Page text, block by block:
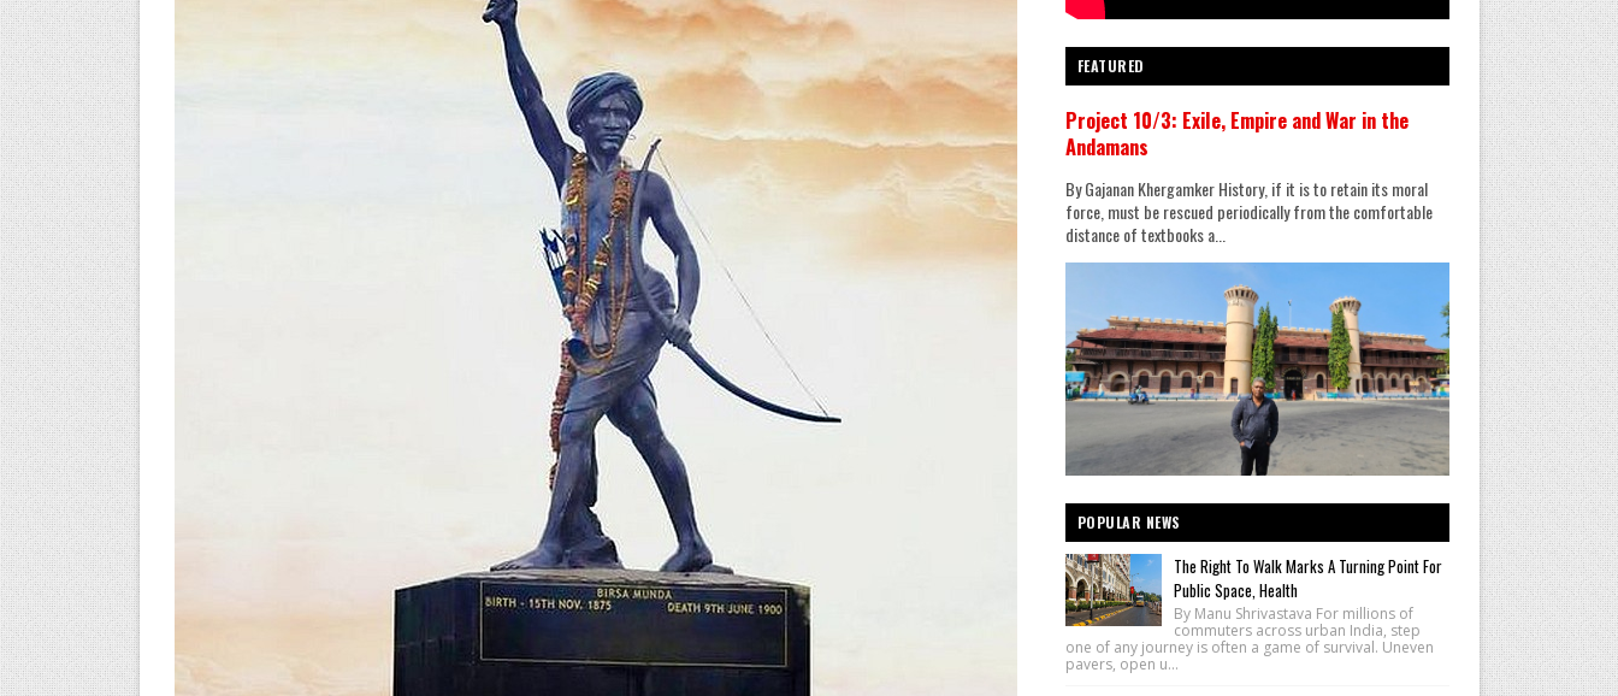
FEATURED
Project 10/3: Exile, Empire and War in the
Andamans
By Gajanan Khergamker History, if it is to retain its moral
force, must be rescued periodically from the comfortable
distance of textbooks a...
POPULAR NEWS
The Right To Walk Marks A Turning Point For
Public Space, Health
By Manu Shrivastava For millions of
commuters across urban India, step
one of any journey is often a game of survival. Uneven
pavers, open u...